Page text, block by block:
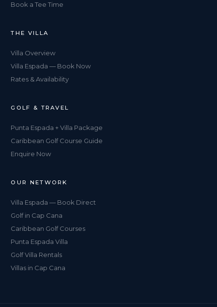
Book a Tee Time
THE VILLA
Villa Overview
Villa Espada — Book Now
Rates & Availability
GOLF & TRAVEL
Punta Espada + Villa Package
Caribbean Golf Course Guide
Enquire Now
OUR NETWORK
Villa Espada — Book Direct
Golf in Cap Cana
Caribbean Golf Courses
Punta Espada Villa
Golf Villa Rentals
Villas in Cap Cana